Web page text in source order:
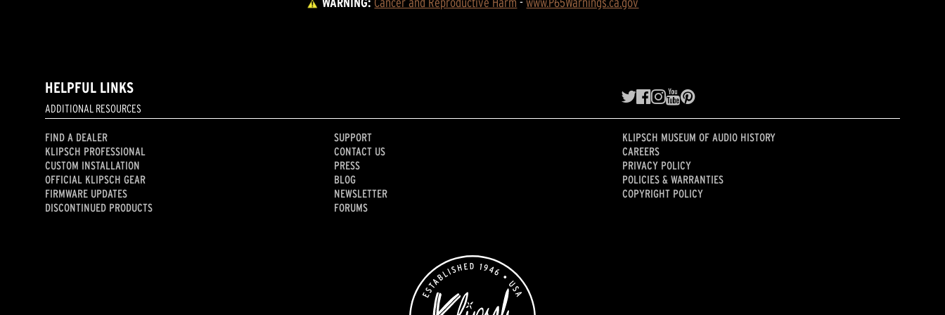
HELPFUL LINKS
ADDITIONAL RESOURCES
FIND A DEALER
KLIPSCH PROFESSIONAL
CUSTOM INSTALLATION
OFFICIAL KLIPSCH GEAR
FIRMWARE UPDATES
DISCONTINUED PRODUCTS
SUPPORT
CONTACT US
PRESS
BLOG
NEWSLETTER
FORUMS
KLIPSCH MUSEUM OF AUDIO HISTORY
CAREERS
PRIVACY POLICY
POLICIES & WARRANTIES
COPYRIGHT POLICY